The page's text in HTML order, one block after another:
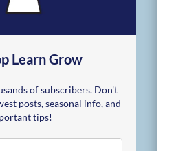
Learn Grow
of subscribers. Don't
posts, seasonal info, and
tips!